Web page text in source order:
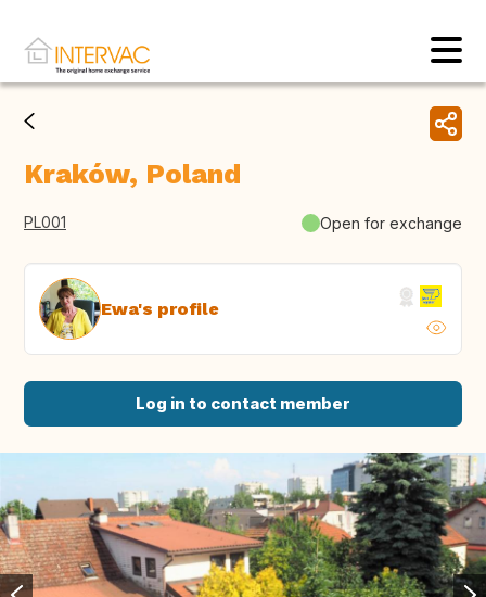
Kraków, Poland
PL001 Open for exchange
Ewa's profile
Log in to contact member